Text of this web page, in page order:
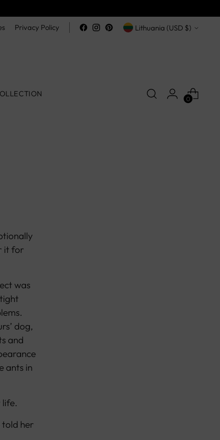
Privacy Policy Currency Lithuania (USD $)
0
it for
was
dog,
and
ants in
life.
told her